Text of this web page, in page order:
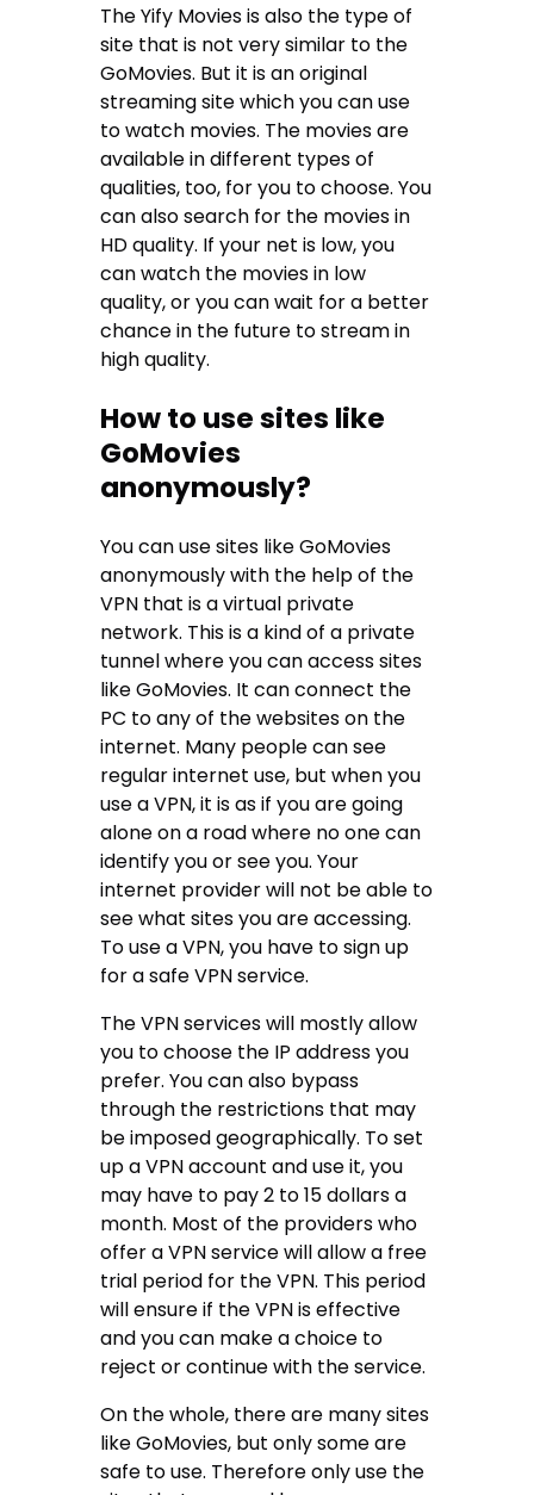
The Yify Movies is also the type of
site that is not very similar to the
GoMovies. But it is an original
streaming site which you can use
to watch movies. The movies are
available in different types of
qualities, too, for you to choose. You
can also search for the movies in
HD quality. If your net is low, you
can watch the movies in low
quality, or you can wait for a better
chance in the future to stream in
high quality.
How to use sites like
GoMovies
anonymously?
You can use sites like GoMovies
anonymously with the help of the
VPN that is a virtual private
network. This is a kind of a private
tunnel where you can access sites
like GoMovies. It can connect the
PC to any of the websites on the
internet. Many people can see
regular internet use, but when you
use a VPN, it is as if you are going
alone on a road where no one can
identify you or see you. Your
internet provider will not be able to
see what sites you are accessing.
To use a VPN, you have to sign up
for a safe VPN service.
The VPN services will mostly allow
you to choose the IP address you
prefer. You can also bypass
through the restrictions that may
be imposed geographically. To set
up a VPN account and use it, you
may have to pay 2 to 15 dollars a
month. Most of the providers who
offer a VPN service will allow a free
trial period for the VPN. This period
will ensure if the VPN is effective
and you can make a choice to
reject or continue with the service.
On the whole, there are many sites
like GoMovies, but only some are
safe to use. Therefore only use the